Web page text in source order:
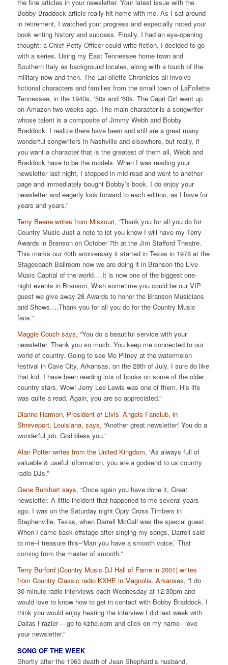
the fine articles in your newsletter. Your latest issue with the
Bobby Braddock article really hit home with me. As I sat around
in retirement, I watched your progress and especially noted your
book writing history and success. Finally, I had an eye-opening
thought: a Chief Petty Officer could write fiction. I decided to go
with a series. Using my East Tennessee home town and
Southern Italy as background locales, along with a touch of the
military now and then. The LaFollette Chronicles all involve
fictional characters and families from the small town of LaFollette
Tennessee, in the 1940s, ‘50s and ‘60s. The Capri Girl went up
on Amazon two weeks ago. The main character is a songwriter
whose talent is a composite of Jimmy Webb and Bobby
Braddock. I realize there have been and still are a great many
wonderful songwriters in Nashville and elsewhere, but really, if
you want a character that is the greatest of them all, Webb and
Braddock have to be the models. When I was reading your
newsletter last night, I stopped in mid-read and went to another
page and immediately bought Bobby’s book. I do enjoy your
newsletter and eagerly look forward to each edition, as I have for
years and years.”
Terry Beene writes from Missouri, “Thank you for all you do for
Country Music Just a note to let you know I will have my Terry
Awards in Branson on October 7th at the Jim Stafford Theatre.
This marks our 40th anniversary it started in Texas in 1978 at the
Stagecoach Ballroom now we are doing it in Branson the Live
Music Capital of the world….It is now one of the biggest one-
night events in Branson, Wish sometime you could be our VIP
guest we give away 28 Awards to honor the Branson Musicians
and Shows….Thank you for all you do for the Country Music
fans.”
Maggie Couch says, “You do a beautiful service with your
newsletter. Thank you so much. You keep me connected to our
world of country. Going to see Mo Pitney at the watermelon
festival in Cave City, Arkansas, on the 28th of July. I sure do like
that kid. I have been reading lots of books on some of the older
country stars. Wow! Jerry Lee Lewis was one of them. His life
was quite a read. Again, you are so appreciated.”
Dianne Harmon, President of Elvis’ Angels Fanclub, in
Shreveport, Louisiana, says, “Another great newsletter! You do a
wonderful job. God bless you.”
Alan Potter writes from the United Kingdom, “As always full of
valuable & useful information, you are a godsend to us country
radio DJs.”
Gene Burkhart says, “Once again you have done it, Great
newsletter. A little incident that happened to me several years
ago, I was on the Saturday night Opry Cross Timbers in
Stephenville, Texas, when Darrell McCall was the special guest.
When I came back offstage after singing my songs, Darrell said
to me–I treasure this–‘Man you have a smooth voice.’ That
coming from the master of smooth.”
Terry Burford (Country Music DJ Hall of Fame in 2001) writes
from Country Classic radio KXHE in Magnolia. Arkansas, “I do
30-minute radio interviews each Wednesday at 12.30pm and
would love to know how to get in contact with Bobby Braddock. I
think you would enjoy hearing the interview I did last week with
Dallas Frazier— go to kzhe.com and click on my name– love
your newsletter.”
SONG OF THE WEEK
Shortly after the 1963 death of Jean Shephard’s husband,